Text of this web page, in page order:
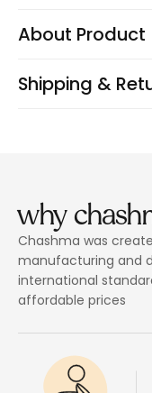
About Product
Shipping &
why
Chashma was
manufacturing and
international
affordable prices